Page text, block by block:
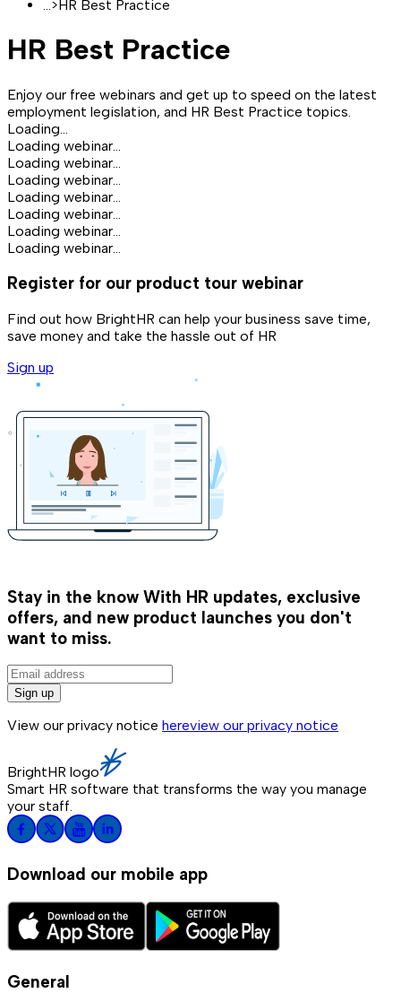
> HR Best Practice
HR Best Practice
Enjoy our free webinars and get up to speed on the latest
employment legislation, and HR Best Practice topics.
Loading...
Loading webinar...
Loading webinar...
Loading webinar...
Loading webinar...
Loading webinar...
Loading webinar...
Loading webinar...
Register for our product tour webinar
Find out how BrightHR can help your business save time,
save money and take the hassle out of HR
Sign up
Stay in the know With HR updates, exclusive
offers, and new product launches you don't
want to miss.
Sign up
View our privacy notice hereview our privacy notice
BrightHR logo
Smart HR software that transforms the way you manage
your staff.
Download our mobile app
General